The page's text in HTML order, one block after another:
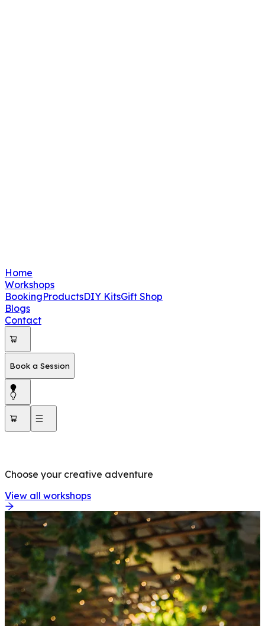
Home
Workshops
BookingProductsDIY KitsGift Shop
Blogs
Contact
Book a Session
Choose your creative adventure
View all workshops